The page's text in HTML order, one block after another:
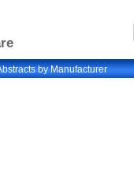
by Manufacturer